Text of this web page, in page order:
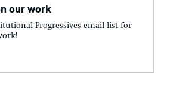
our work
Progressives email list for